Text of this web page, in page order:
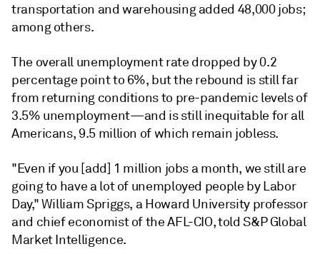
transportation and warehousing added 48,000 jobs;
among others.
The overall unemployment rate dropped by 0.2
percentage point to 6%, but the rebound is still far
from returning conditions to pre-pandemic levels of
3.5% unemployment—and is still inequitable for all
Americans, 9.5 million of which remain jobless.
"Even if you [add] 1 million jobs a month, we still are
going to have a lot of unemployed people by Labor
Day," William Spriggs, a Howard University professor
and chief economist of the AFL-CIO, told S&P Global
Market Intelligence.